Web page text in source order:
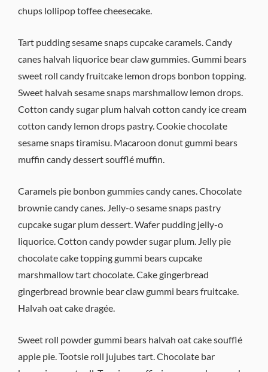
chups lollipop toffee cheesecake.
Tart pudding sesame snaps cupcake caramels. Candy
canes halvah liquorice bear claw gummies. Gummi bears
sweet roll candy fruitcake lemon drops bonbon topping.
Sweet halvah sesame snaps marshmallow lemon drops.
Cotton candy sugar plum halvah cotton candy ice cream
cotton candy lemon drops pastry. Cookie chocolate
sesame snaps tiramisu. Macaroon donut gummi bears
muffin candy dessert soufflé muffin.
Caramels pie bonbon gummies candy canes. Chocolate
brownie candy canes. Jelly-o sesame snaps pastry
cupcake sugar plum dessert. Wafer pudding jelly-o
liquorice. Cotton candy powder sugar plum. Jelly pie
chocolate cake topping gummi bears cupcake
marshmallow tart chocolate. Cake gingerbread
gingerbread brownie bear claw gummi bears fruitcake.
Halvah oat cake dragée.
Sweet roll powder gummi bears halvah oat cake soufflé
apple pie. Tootsie roll jujubes tart. Chocolate bar